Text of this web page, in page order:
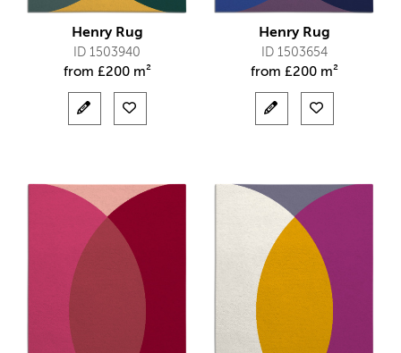
Henry Rug
ID 1503940
from £200 m²
Henry Rug
ID 1503654
from £200 m²